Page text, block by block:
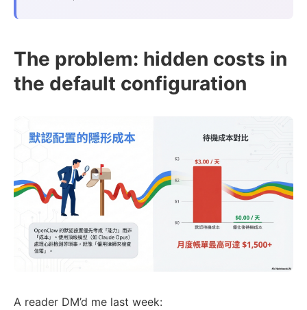
The problem: hidden costs in
the default configuration
A reader DM’d me last week: